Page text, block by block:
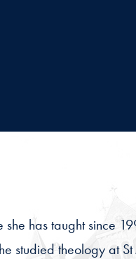
has taught since
studied theology at St